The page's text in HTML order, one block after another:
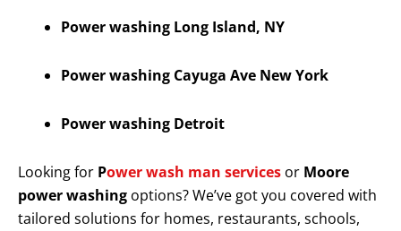
Power washing Long Island, NY
Power washing Cayuga Ave New York
Power washing Detroit
Looking for Power wash man services or Moore
power washing options? We’ve got you covered with
tailored solutions for homes, restaurants, schools,